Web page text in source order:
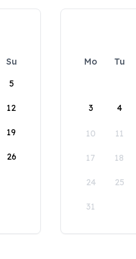
Su
5
12
19
26
Mo Tu
3 4
10 11
17 18
24 25
31